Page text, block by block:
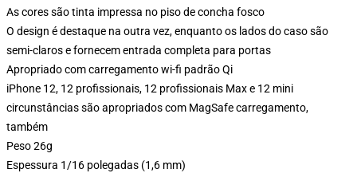
As cores são tinta impressa no piso de concha fosco
O design é destaque na outra vez, enquanto os lados do caso são
semi-claros e fornecem entrada completa para portas
Apropriado com carregamento wi-fi padrão Qi
iPhone 12, 12 profissionais, 12 profissionais Max e 12 mini
circunstâncias são apropriados com MagSafe carregamento,
também
Peso 26g
Espessura 1/16 polegadas (1,6 mm)